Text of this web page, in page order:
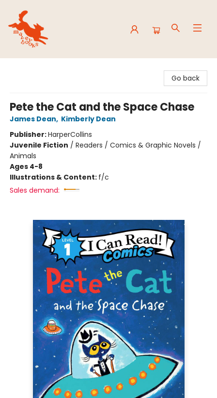
Go back
Pete the Cat and the Space Chase
James Dean, Kimberly Dean
Publisher:HarperCollins
Juvenile Fiction / Readers / Comics & Graphic Novels /
Animals
Ages 4-8
Illustrations & Content: f/c
Sales demand: